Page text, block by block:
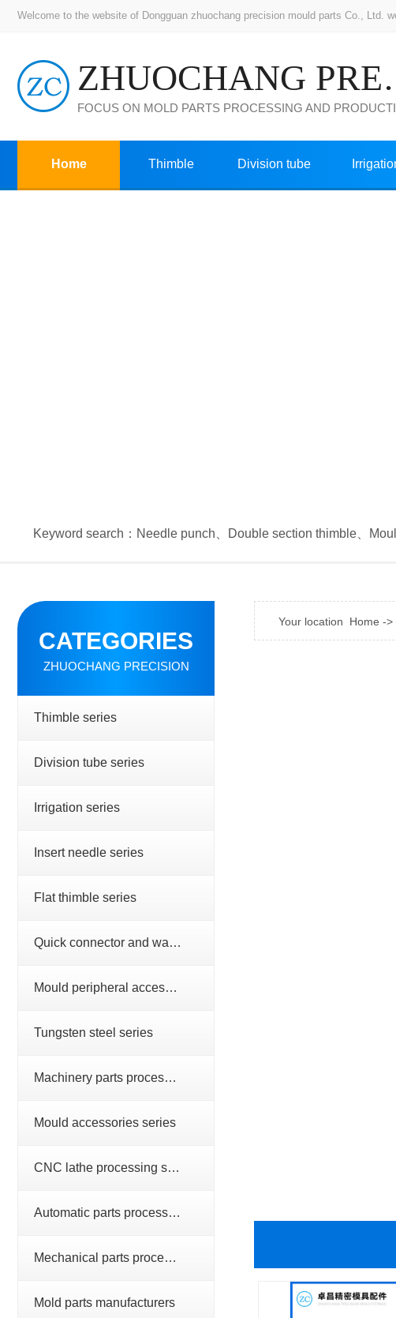
Welcome to the website of Dongguan zhuochang precision mould parts Co., Ltd.
FOCUS ON MOLD PARTS PROCESSING AND
Home Thimble Division tube
Keyword search： Needle punch Double section thimble
CATEGORIES
ZHUOCHANG PRECISION
Thimble series
Division tube series
Irrigation series
Insert needle series
Flat thimble series
Quick connector and water nozzle series
Mould peripheral accessories series
Tungsten steel series
Machinery parts processing series
Mould accessories series
CNC lathe processing series
Automatic parts processing series
Mechanical parts processing
Mold parts manufacturers
Your location Home ->